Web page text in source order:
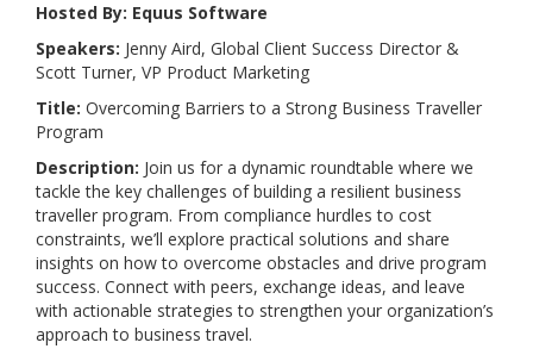
Hosted By: Equus Software
Speakers: Jenny Aird, Global Client Success Director &
Scott Turner, VP Product Marketing
Title: Overcoming Barriers to a Strong Business Traveller
Program
Description: Join us for a dynamic roundtable where we
tackle the key challenges of building a resilient business
traveller program. From compliance hurdles to cost
constraints, we’ll explore practical solutions and share
insights on how to overcome obstacles and drive program
success. Connect with peers, exchange ideas, and leave
with actionable strategies to strengthen your organization’s
approach to business travel.